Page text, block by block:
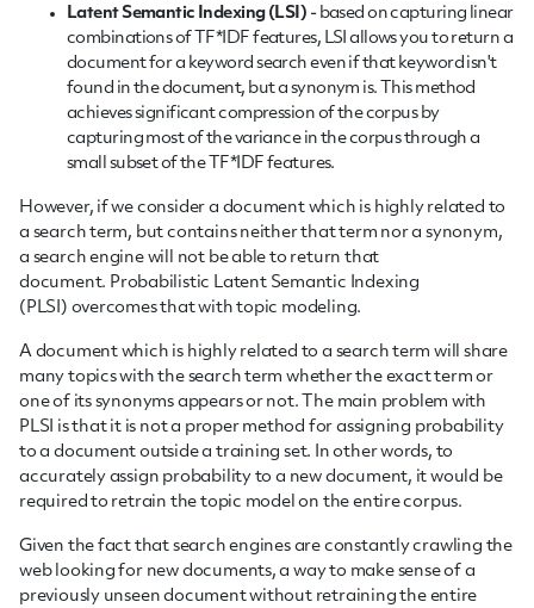
Latent Semantic Indexing (LSI) - based on capturing linear
combinations of TF*IDF features, LSI allows you to return a
document for a keyword search even if that keyword isn't
found in the document, but a synonym is. This method
achieves significant compression of the corpus by
capturing most of the variance in the corpus through a
small subset of the TF*IDF features.
However, if we consider a document which is highly related to
a search term, but contains neither that term nor a synonym,
a search engine will not be able to return that
document. Probabilistic Latent Semantic Indexing
(PLSI) overcomes that with topic modeling.
A document which is highly related to a search term will share
many topics with the search term whether the exact term or
one of its synonyms appears or not. The main problem with
PLSI is that it is not a proper method for assigning probability
to a document outside a training set. In other words, to
accurately assign probability to a new document, it would be
required to retrain the topic model on the entire corpus.
Given the fact that search engines are constantly crawling the
web looking for new documents, a way to make sense of a
previously unseen document without retraining the entire